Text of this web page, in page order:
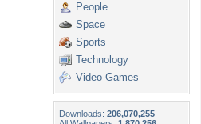
People
Space
Sports
Technology
Video Games
Downloads: 206,070,255